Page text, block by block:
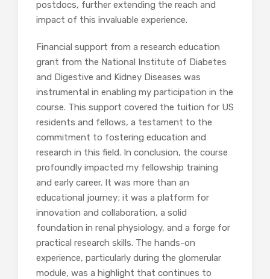
postdocs, further extending the reach and
impact of this invaluable experience.
Financial support from a research education
grant from the National Institute of Diabetes
and Digestive and Kidney Diseases was
instrumental in enabling my participation in the
course. This support covered the tuition for US
residents and fellows, a testament to the
commitment to fostering education and
research in this field. In conclusion, the course
profoundly impacted my fellowship training
and early career. It was more than an
educational journey; it was a platform for
innovation and collaboration, a solid
foundation in renal physiology, and a forge for
practical research skills. The hands-on
experience, particularly during the glomerular
module, was a highlight that continues to